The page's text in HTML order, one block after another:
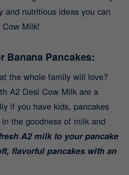
and nutritious ideas you can
Milk!
Banana Pancakes:
the whole family will love?
A2 Desi Cow Milk are a
if you have kids, pancakes
the goodness of milk and
A2 milk to your pancake
flavorful pancakes with an